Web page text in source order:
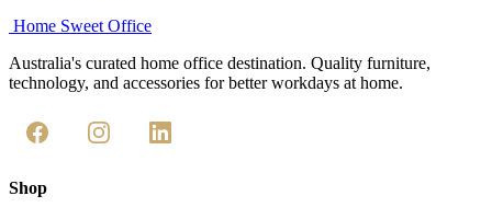
Home Sweet Office
Australia's curated home office destination. Quality furniture,
technology, and accessories for better workdays at home.
Shop